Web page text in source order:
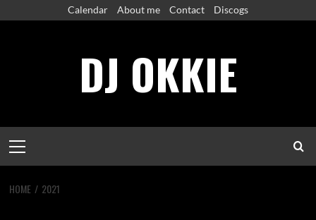
Calendar About me Contact Discogs
DJ OKKIE
Menu
HOME 2021